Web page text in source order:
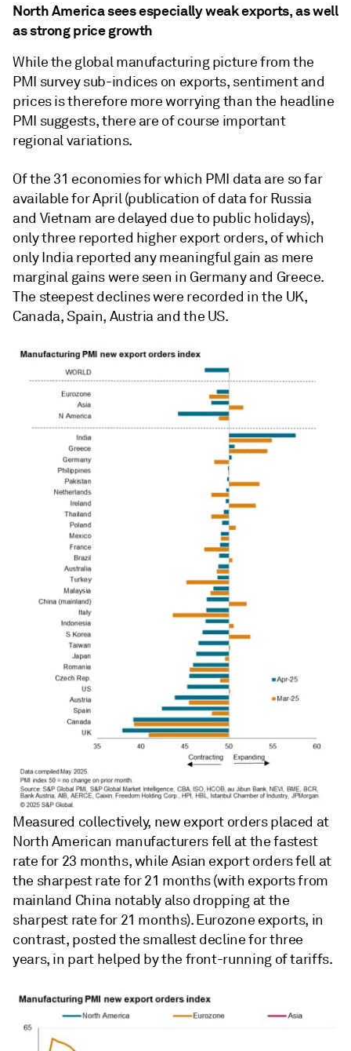
North America sees especially weak exports, as well
as strong price growth
While the global manufacturing picture from the
PMI survey sub-indices on exports, sentiment and
prices is therefore more worrying than the headline
PMI suggests, there are of course important
regional variations.
Of the 31 economies for which PMI data are so far
available for April (publication of data for Russia
and Vietnam are delayed due to public holidays),
only three reported higher export orders, of which
only India reported any meaningful gain as mere
marginal gains were seen in Germany and Greece.
The steepest declines were recorded in the UK,
Canada, Spain, Austria and the US.
Measured collectively, new export orders placed at
North American manufacturers fell at the fastest
rate for 23 months, while Asian export orders fell at
the sharpest rate for 21 months (with exports from
mainland China notably also dropping at the
sharpest rate for 21 months). Eurozone exports, in
contrast, posted the smallest decline for three
years, in part helped by the front-running of tariffs.